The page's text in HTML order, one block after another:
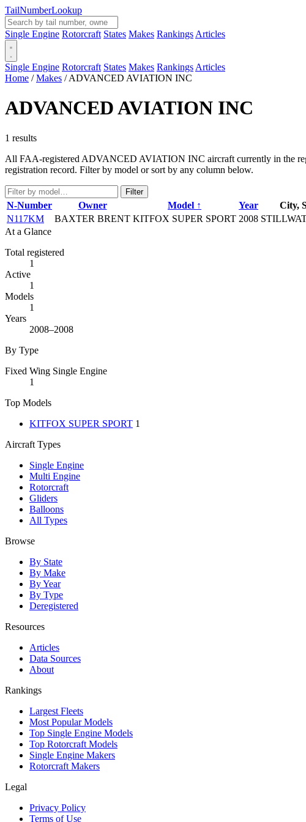
TailNumberLookup
Single Engine Rotorcraft States Makes Rankings Articles
Single Engine Rotorcraft States Makes Rankings Articles
Home / Makes / ADVANCED AVIATION INC
ADVANCED AVIATION INC
1 results
All FAA-registered ADVANCED AVIATION INC aircraft currently in the
registration record. Filter by model or sort by any column below.
Filter
N-Number Owner Model ↑ Year
City,
N117KM
BAXTER BRENT KITFOX SUPER SPORT 2008
At a Glance
Total registered
1
Active
1
Models
1
Years
2008–2008
By Type
Fixed Wing Single Engine
1
Top Models
KITFOX SUPER SPORT 1
Aircraft Types
Single Engine
Multi Engine
Rotorcraft
Gliders
Balloons
All Types
Browse
By State
By Make
By Year
By Type
Deregistered
Resources
Articles
Data Sources
About
Rankings
Largest Fleets
Most Popular Models
Top Single Engine Models
Top Rotorcraft Models
Single Engine Makers
Rotorcraft Makers
Legal
Privacy Policy
Terms of Use